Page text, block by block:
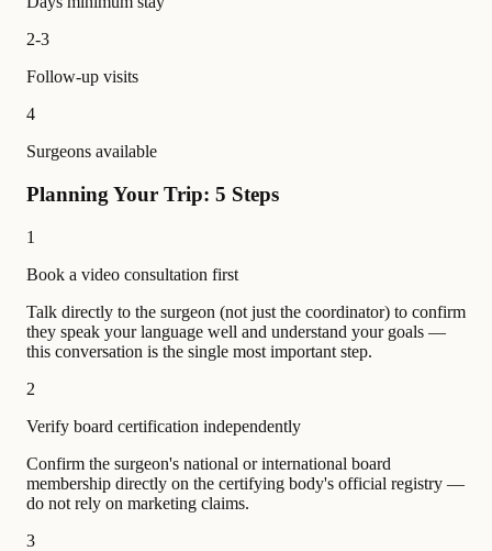
2-3
Follow-up visits
4
Surgeons available
Planning Your Trip: 5 Steps
1
Book a video consultation first
Talk directly to the surgeon (not just the coordinator) to confirm
they speak your language well and understand your goals —
this conversation is the single most important step.
2
Verify board certification independently
Confirm the surgeon's national or international board
membership directly on the certifying body's official registry —
do not rely on marketing claims.
3